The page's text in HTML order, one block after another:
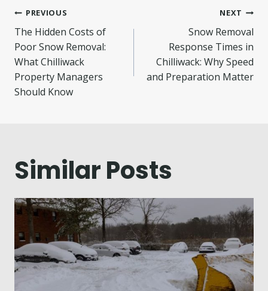
Post
navigation
PREVIOUS
The Hidden Costs of
Poor Snow Removal:
What Chilliwack
Property Managers
Should Know
NEXT
Snow Removal
Response Times in
Chilliwack: Why Speed
and Preparation Matter
Similar Posts